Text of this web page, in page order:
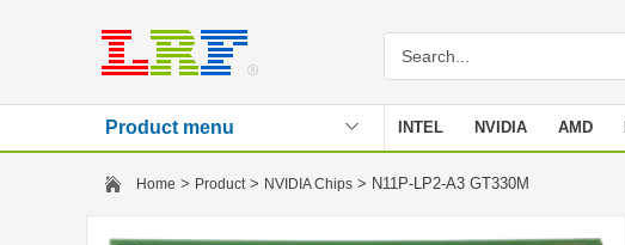
Product menu INTEL NVIDIA AMD
Stencil
Home > Product> NVIDIA Chips > N11P-LP2-A3 GT330M